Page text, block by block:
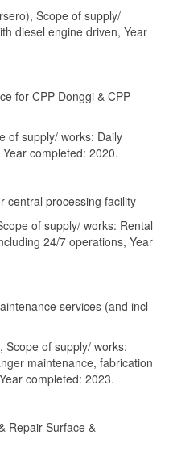
Scope of supply/
diesel engine driven, Year
for CPP Donggi & CPP
of supply/ works: Daily
completed: 2020.
central processing facility
of supply/ works: Rental
24/7 operations, Year
services (and incl
Scope of supply/ works:
maintenance, fabrication
completed: 2023.
Repair Surface &